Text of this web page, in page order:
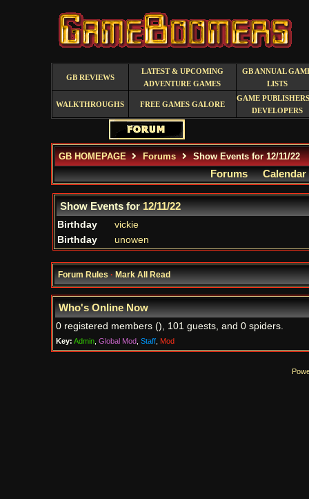
GB REVIEWS
LATEST & UPCOMING
ADVENTURE GAMES
GB ANNUAL
LISTS
WALKTHROUGHS FREE GAMES GALORE
GAME
DEVELOPERS
GB HOMEPAGE Forums Show Events for 12/11/22
Forums Calendar
Show Events for12/11/22
Birthday
vickie
Birthday
unowen
Forum Rules·Mark All Read
Who's Online Now
0 registered members (), 101 guests, and 0 spiders.
Key: Admin, Global Mod, Staff, Mod